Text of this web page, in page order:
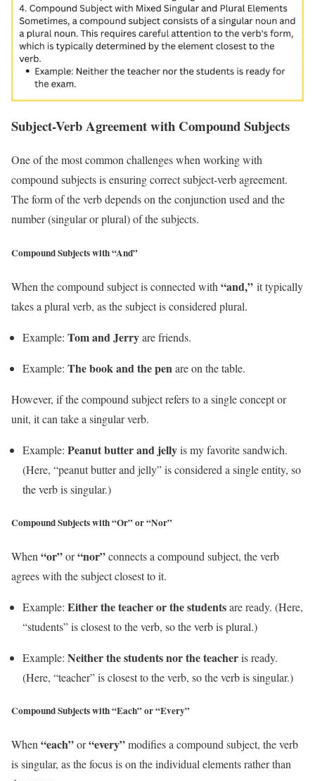
Subject-Verb Agreement with Compound Subjects
One of the most common challenges when working with
compound subjects is ensuring correct subject-verb agreement.
The form of the verb depends on the conjunction used and the
number (singular or plural) of the subjects.
Compound Subjects with “And”
When the compound subject is connected with “and,” it typically
takes a plural verb, as the subject is considered plural.
Example: Tom and Jerryare friends.
Example: The book and the penare on the table.
However, if the compound subject refers to a single concept or
unit, it can take a singular verb.
Example: Peanut butter and jellyis my favorite sandwich.
(Here, “peanut butter and jelly” is considered a single entity, so
the verb is singular.)
Compound Subjects with “Or” or “Nor”
When “or”or“nor”connects a compound subject, the verb
agrees with the subject closest to it.
Example: Either the teacher or the studentsare ready. (Here,
“students” is closest to the verb, so the verb is plural.)
Example: Neither the students nor the teacheris ready.
(Here, “teacher” is closest to the verb, so the verb is singular.)
Compound Subjects with “Each” or “Every”
When“each”or“every”modifies a compound subject, the verb
is singular, as the focus is on the individual elements rather than